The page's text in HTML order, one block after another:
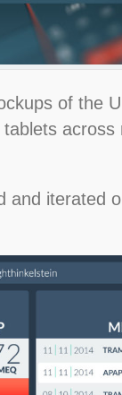
of the
across
and iterated